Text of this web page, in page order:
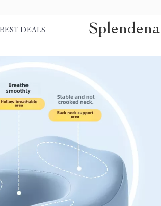
BEST DEALS Splendena